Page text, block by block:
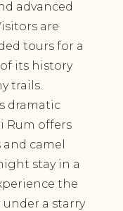
advanced
are
tours for a
its history
trails.
dramatic
Rum offers
camel
stay in a
the
a starry